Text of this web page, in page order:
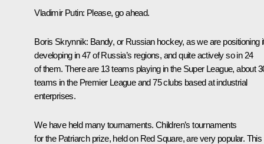
Vladimir Putin: Please, go ahead.
Boris Skrynnik: Bandy, or Russian hockey, as we are positioning
developing in 47 of Russia’s regions, and quite actively so in 24
of them. There are 13 teams playing in the Super League, about
teams in the Premier League and 75 clubs based at industrial
enterprises.
We have held many tournaments. Children’s tournaments
for the Patriarch prize, held on Red Square, are very popular. This